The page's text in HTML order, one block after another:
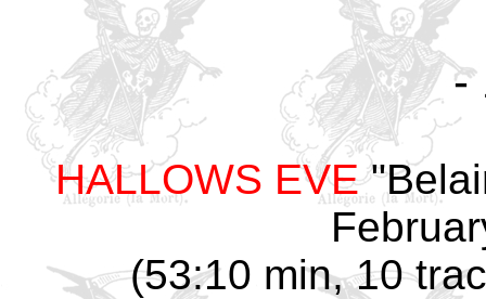
-
HALLOWS EVE
(53:10 min, 10